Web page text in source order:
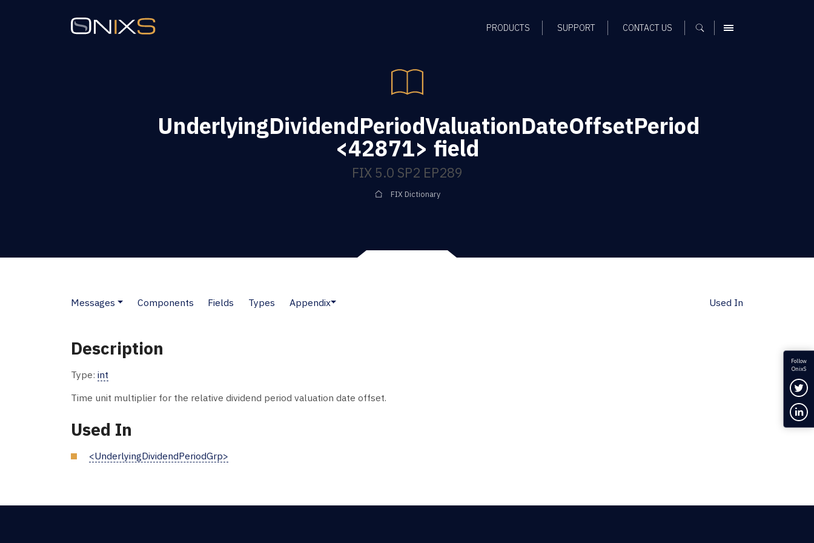
PRODUCTS SUPPORT CONTACT US MENU
UnderlyingDividendPeriodValuationDateOffsetPeriod
<42871> field
FIX 5.0 SP2 EP289
FIX Dictionary
Messages Components Fields Types Appendix Used In
Description
Type: int
Time unit multiplier for the relative dividend period valuation date offset.
Used In
<UnderlyingDividendPeriodGrp>
Follow
OnixS